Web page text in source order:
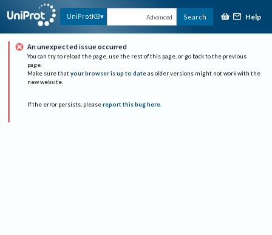
UniProtKB Advanced Search Help
An unexpected issue occurred
You can try to reload the page, use the rest of this page, or go back to the previous
page.
Make sure that your browser is up to date as older versions might not work with the
new website.
If the error persists, please report this bug here.